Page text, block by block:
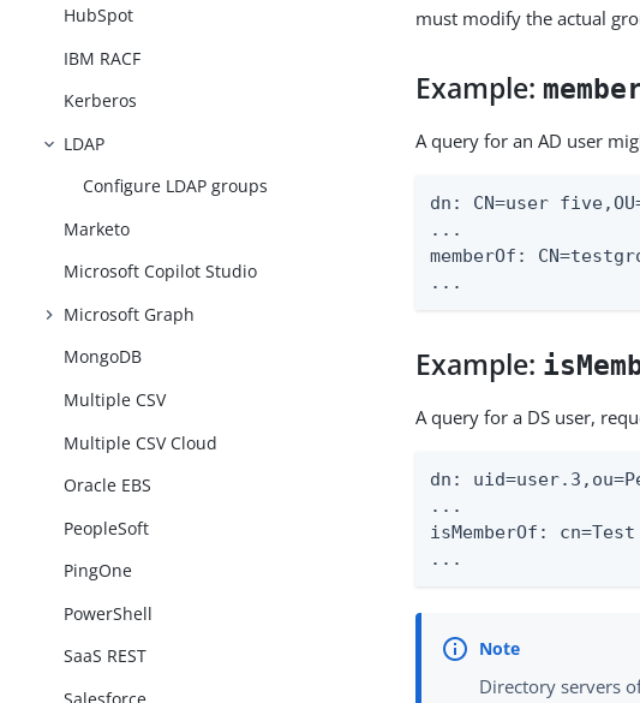
HubSpot
IBM RACF
Kerberos
LDAP
Configure LDAP groups
Marketo
Microsoft Copilot Studio
Microsoft Graph
MongoDB
Multiple CSV
Multiple CSV Cloud
Oracle EBS
PeopleSoft
PingOne
PowerShell
SaaS REST
must modify the actual
Example:
A query for an AD user
dn: CN=user
...
memberOf:
...
Example:
A query for a DS user,
dn:
...
isMemberOf:
...
Directory servers